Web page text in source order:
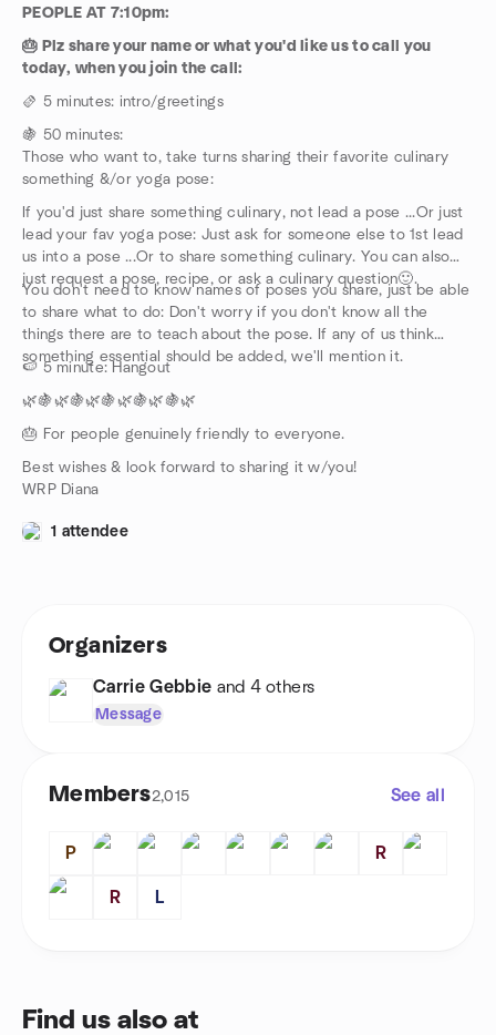
PEOPLE AT 7:10pm:
🎂 Plz share your name or what you'd like us to call you
today, when you join the call:
🫔 5 minutes: intro/greetings
🍇 50 minutes:
Those who want to, take turns sharing their favorite culinary
something &/or yoga pose:
If you'd just share something culinary, not lead a pose ...Or just
lead your fav yoga pose: Just ask for someone else to 1st lead
us into a pose ...Or to share something culinary. You can also
just request a pose, recipe, or ask a culinary question🙂.
You don't need to know names of poses you share, just be able
to share what to do: Don't worry if you don't know all the
things there are to teach about the pose. If any of us think
something essential should be added, we'll mention it.
🍉 5 minute: Hangout
🌿🍇🌿🍇🌿🍇🌿🍇🌿🍇🌿
🎂 For people genuinely friendly to everyone.
Best wishes & look forward to sharing it w/you!
WRP Diana
1 attendee
Organizers
Carrie Gebbie and 4 others
Message
Members2,015 See all
P R
R L
Find us also at